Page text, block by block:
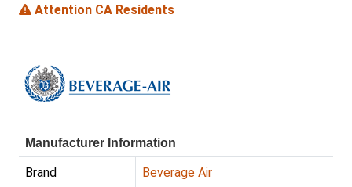
Attention CA Residents
Manufacturer Information
Brand Beverage Air